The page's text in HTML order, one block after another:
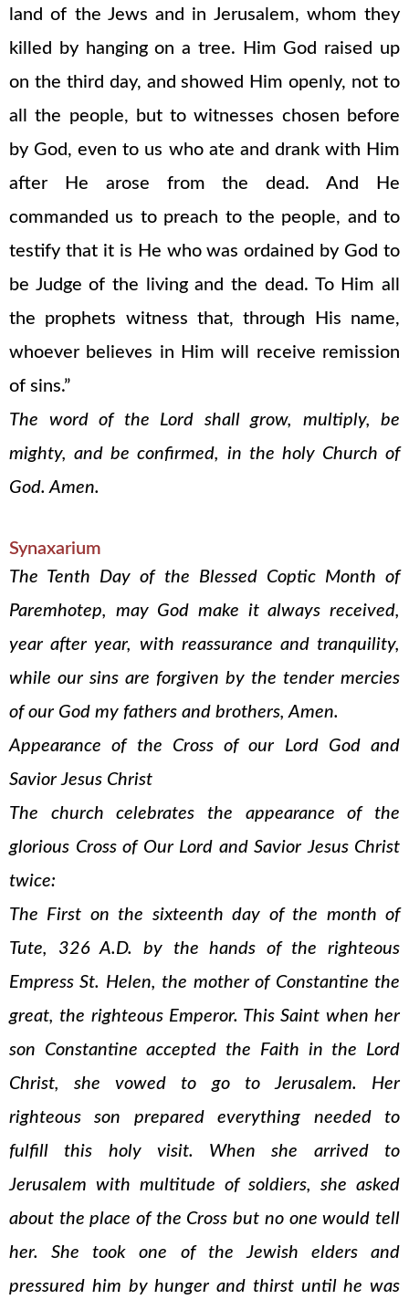
land of the Jews and in Jerusalem, whom they
killed by hanging on a tree. Him God raised up
on the third day, and showed Him openly, not to
all the people, but to witnesses chosen before
by God, even to us who ate and drank with Him
after He arose from the dead. And He
commanded us to preach to the people, and to
testify that it is He who was ordained by God to
be Judge of the living and the dead. To Him all
the prophets witness that, through His name,
whoever believes in Him will receive remission
of sins.”
The word of the Lord shall grow, multiply, be
mighty, and be confirmed, in the holy Church of
God. Amen.
Synaxarium
The Tenth Day of the Blessed Coptic Month of
Paremhotep, may God make it always received,
year after year, with reassurance and tranquility,
while our sins are forgiven by the tender mercies
of our God my fathers and brothers, Amen.
Appearance of the Cross of our Lord God and
Savior Jesus Christ
The church celebrates the appearance of the
glorious Cross of Our Lord and Savior Jesus Christ
twice:
The First on the sixteenth day of the month of
Tute, 326 A.D. by the hands of the righteous
Empress St. Helen, the mother of Constantine the
great, the righteous Emperor. This Saint when her
son Constantine accepted the Faith in the Lord
Christ, she vowed to go to Jerusalem. Her
righteous son prepared everything needed to
fulfill this holy visit. When she arrived to
Jerusalem with multitude of soldiers, she asked
about the place of the Cross but no one would tell
her. She took one of the Jewish elders and
pressured him by hunger and thirst until he was